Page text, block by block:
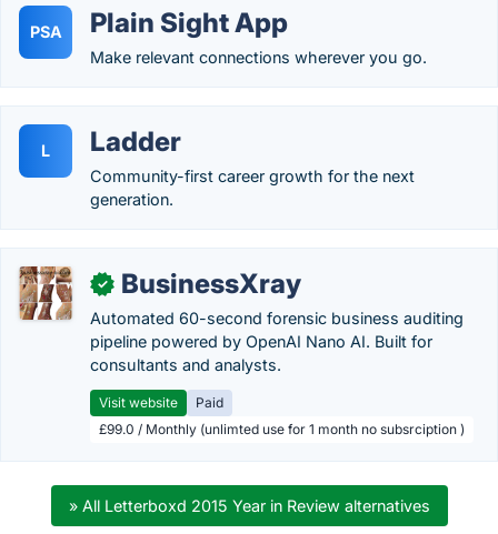
PSA Plain Sight App
Make relevant connections wherever you go.
L Ladder
Community-first career growth for the next
generation.
✓ BusinessXray
Automated 60-second forensic business auditing
pipeline powered by OpenAI Nano AI. Built for
consultants and analysts.
Visit website
Paid
£99.0 / Monthly (unlimted use for 1 month no subsrciption )
» All Letterboxd 2015 Year in Review alternatives